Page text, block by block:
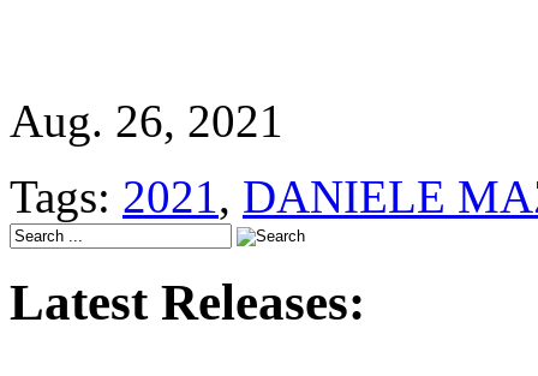
Aug. 26, 2021
Tags: 2021, DANIELE
Latest Releases: